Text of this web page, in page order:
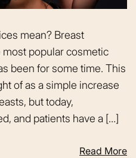
mean? Breast
popular cosmetic
been for some time. This
of as a simple increase
but today,
and patients have a […]
Read More